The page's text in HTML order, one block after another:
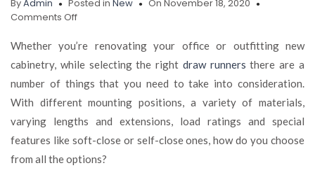
ByAdmin Posted in New
On November 18, 2020
Comments Offon
to
choose
your
drawer
runners
Whether you’re renovating your office or outfitting new
cabinetry, while selecting the right draw runners there are a
number of things that you need to take into consideration.
With different mounting positions, a variety of materials,
varying lengths and extensions, load ratings and special
features like soft-close or self-close ones, how do you choose
from all the options?